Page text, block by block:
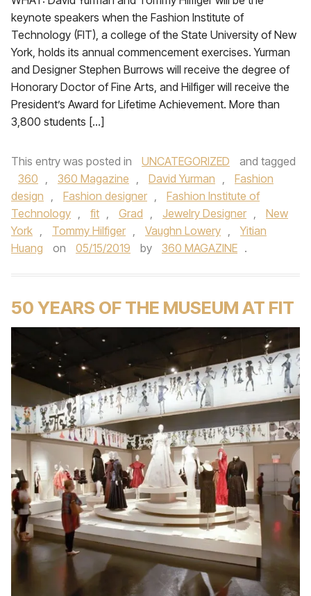
keynote speakers when the Fashion Institute of
Technology (FIT), a college of the State University of New
York, holds its annual commencement exercises. Yurman
and Designer Stephen Burrows will receive the degree of
Honorary Doctor of Fine Arts, and Hilfiger will receive the
President’s Award for Lifetime Achievement. More than
3,800 students […]
This entry was posted in UNCATEGORIZED
and tagged
360 , 360 Magazine , David Yurman ,
Fashion
design , Fashion designer ,
Fashion Institute of
Technology , fit , Grad , Jewelry Designer ,
New
York , Tommy Hilfiger , Vaughn Lowery ,
Yitian
Huang
on 05/15/2019 by 360 MAGAZINE .
50 YEARS OF THE MUSEUM AT FIT